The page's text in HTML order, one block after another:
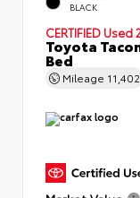
BLACK
CERTIFIED Used
Toyota
Bed
Mileage 11,402